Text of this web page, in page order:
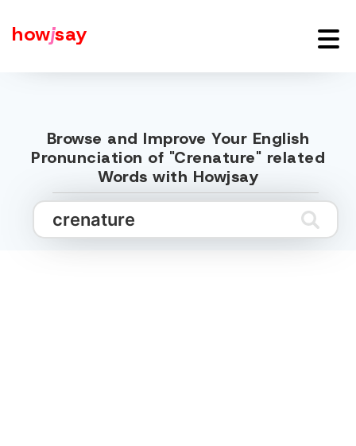
howjsay
Browse and Improve Your English
Pronunciation of "Crenature" related
Words with Howjsay